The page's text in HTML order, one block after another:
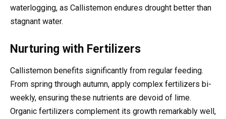
waterlogging, as Callistemon endures drought better than
stagnant water.
Nurturing with Fertilizers
Callistemon benefits significantly from regular feeding.
From spring through autumn, apply complex fertilizers bi-
weekly, ensuring these nutrients are devoid of lime.
Organic fertilizers complement its growth remarkably well,